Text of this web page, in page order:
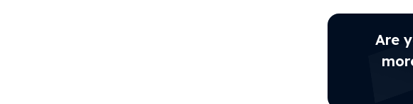
Are